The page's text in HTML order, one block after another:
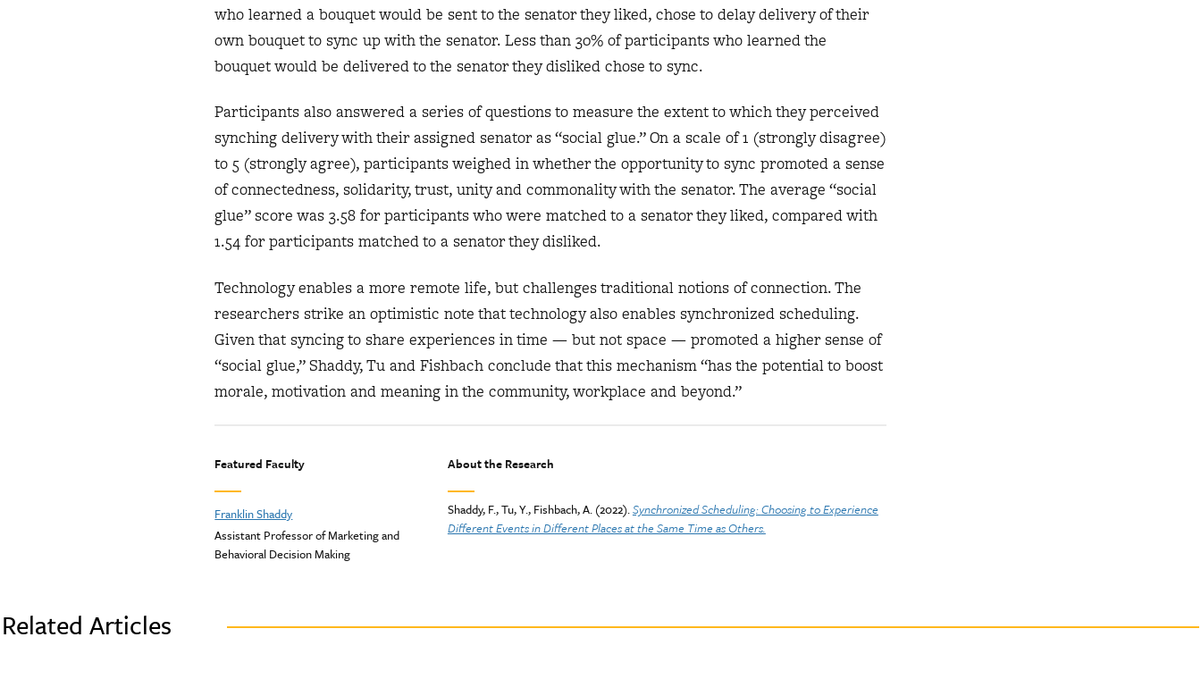
who learned a bouquet would be sent to the senator they liked, chose to delay delivery of their
own bouquet to sync up with the senator. Less than 30% of participants who learned the
bouquet would be delivered to the senator they disliked chose to sync.
Participants also answered a series of questions to measure the extent to which they perceived
synching delivery with their assigned senator as “social glue.” On a scale of 1 (strongly disagree)
to 5 (strongly agree), participants weighed in whether the opportunity to sync promoted a sense
of connectedness, solidarity, trust, unity and commonality with the senator. The average “social
glue” score was 3.58 for participants who were matched to a senator they liked, compared with
1.54 for participants matched to a senator they disliked.
Technology enables a more remote life, but challenges traditional notions of connection. The
researchers strike an optimistic note that technology also enables synchronized scheduling.
Given that syncing to share experiences in time — but not space — promoted a higher sense of
“social glue,” Shaddy, Tu and Fishbach conclude that this mechanism “has the potential to boost
morale, motivation and meaning in the community, workplace and beyond.”
Featured Faculty
Franklin Shaddy
Assistant Professor of Marketing and
Behavioral Decision Making
About the Research
Shaddy, F., Tu, Y., Fishbach, A. (2022).Synchronized Scheduling:Choosing to Experience
Different Events in Different Places at the Same Time as Others.
Related Articles